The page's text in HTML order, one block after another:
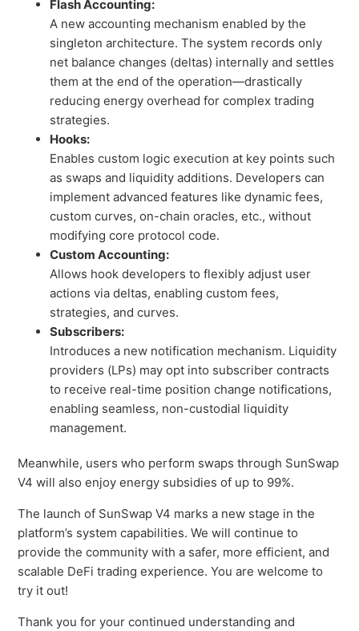
Flash Accounting:
A new accounting mechanism enabled by the
singleton architecture. The system records only
net balance changes (deltas) internally and settles
them at the end of the operation—drastically
reducing energy overhead for complex trading
strategies.
Hooks:
Enables custom logic execution at key points such
as swaps and liquidity additions. Developers can
implement advanced features like dynamic fees,
custom curves, on-chain oracles, etc., without
modifying core protocol code.
Custom Accounting:
Allows hook developers to flexibly adjust user
actions via deltas, enabling custom fees,
strategies, and curves.
Subscribers:
Introduces a new notification mechanism. Liquidity
providers (LPs) may opt into subscriber contracts
to receive real-time position change notifications,
enabling seamless, non-custodial liquidity
management.
Meanwhile, users who perform swaps through SunSwap
V4 will also enjoy energy subsidies of up to 99%.
The launch of SunSwap V4 marks a new stage in the
platform’s system capabilities. We will continue to
provide the community with a safer, more efficient, and
scalable DeFi trading experience. You are welcome to
try it out!
Thank you for your continued understanding and